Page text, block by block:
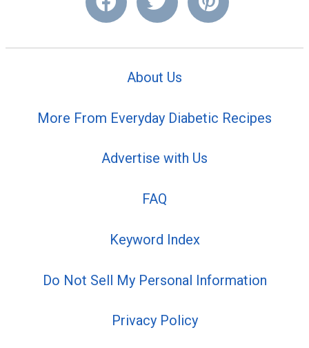
About Us
More From Everyday Diabetic Recipes
Advertise with Us
FAQ
Keyword Index
Do Not Sell My Personal Information
Privacy Policy